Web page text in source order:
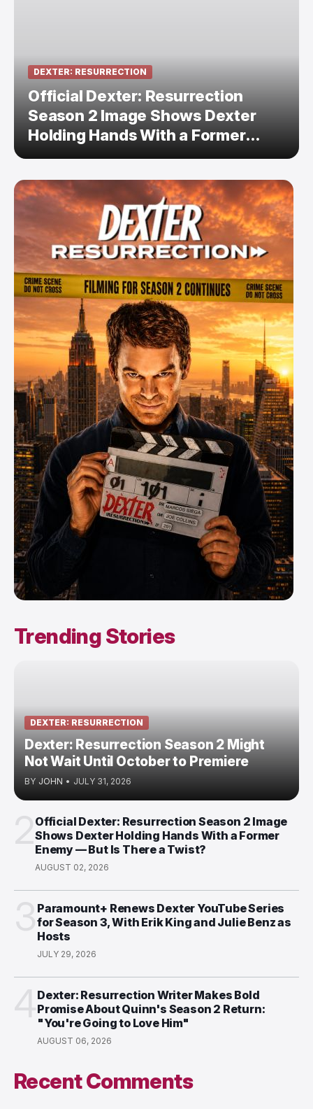
DEXTER: RESURRECTION
Official Dexter: Resurrection
Season 2 Image Shows Dexter
Holding Hands With a Former
Enemy — But Is There a Twist?
Trending Stories
DEXTER: RESURRECTION
Dexter: Resurrection Season 2 Might
Not Wait Until October to Premiere
BY JOHN • JULY 31, 2026
Official Dexter: Resurrection Season 2 Image
Shows Dexter Holding Hands With a Former
Enemy — But Is There a Twist?
AUGUST 02, 2026
Paramount+ Renews Dexter YouTube Series
for Season 3, With Erik King and Julie Benz as
Hosts
JULY 29, 2026
Dexter: Resurrection Writer Makes Bold
Promise About Quinn's Season 2 Return:
"You're Going to Love Him"
AUGUST 06, 2026
Recent Comments